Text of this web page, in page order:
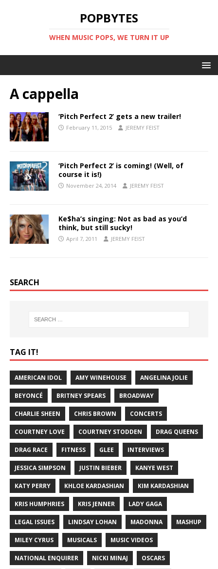
POPBYTES
WHEN MUSIC POPS, WE TURN IT UP
A cappella
‘Pitch Perfect 2’ gets a new trailer!
February 11, 2015 JEREMY FEIST
‘Pitch Perfect 2’ is coming! (Well, of
course it is!)
November 24, 2014 JEREMY FEIST
Ke$ha’s singing: Not as bad as you’d
think, but still sucky!
April 7, 2011 JEREMY FEIST
SEARCH
TAG IT!
AMERICAN IDOL AMY WINEHOUSE ANGELINA JOLIE
BEYONCÉ BRITNEY SPEARS BROADWAY
CHARLIE SHEEN CHRIS BROWN CONCERTS
COURTNEY LOVE COURTNEY STODDEN DRAG QUEENS
DRAG RACE FITNESS GLEE INTERVIEWS
JESSICA SIMPSON JUSTIN BIEBER KANYE WEST
KATY PERRY KHLOE KARDASHIAN KIM KARDASHIAN
KRIS HUMPHRIES KRIS JENNER LADY GAGA
LEGAL ISSUES LINDSAY LOHAN MADONNA MASHUP
MILEY CYRUS MUSICALS MUSIC VIDEOS
NATIONAL ENQUIRER NICKI MINAJ OSCARS